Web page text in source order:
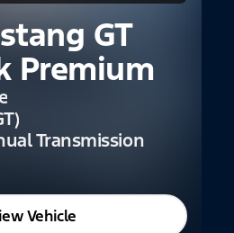
GT
Premium
Transmission
Vehicle